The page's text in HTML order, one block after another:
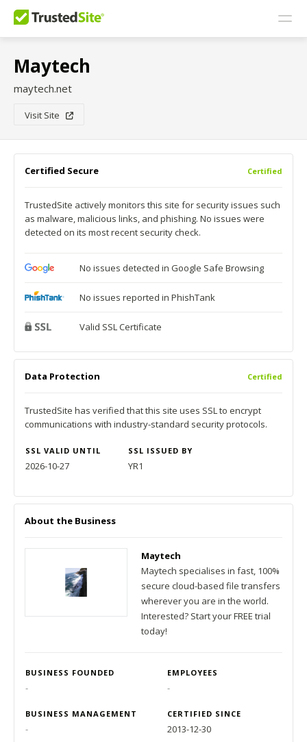
Maytech
maytech.net
Visit Site
Certified Secure Certified
TrustedSite actively monitors this site for security issues such
as malware, malicious links, and phishing. No issues were
detected on its most recent security check.
No issues detected in Google Safe Browsing
No issues reported in PhishTank
Valid SSL Certificate
Data Protection Certified
TrustedSite has verified that this site uses SSL to encrypt
communications with industry-standard security protocols.
SSL VALID UNTIL SSL ISSUED BY
2026-10-27 YR1
About the Business
Maytech
Maytech specialises in fast, 100%
secure cloud-based file transfers
wherever you are in the world.
Interested? Start your FREE trial
today!
BUSINESS FOUNDED EMPLOYEES
- -
BUSINESS MANAGEMENT CERTIFIED SINCE
- 2013-12-30